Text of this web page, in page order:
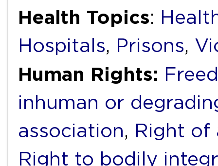
Health Topics:
Hospitals, Prisons,
Human Rights:
inhuman or
association, Right of
Right to bodily